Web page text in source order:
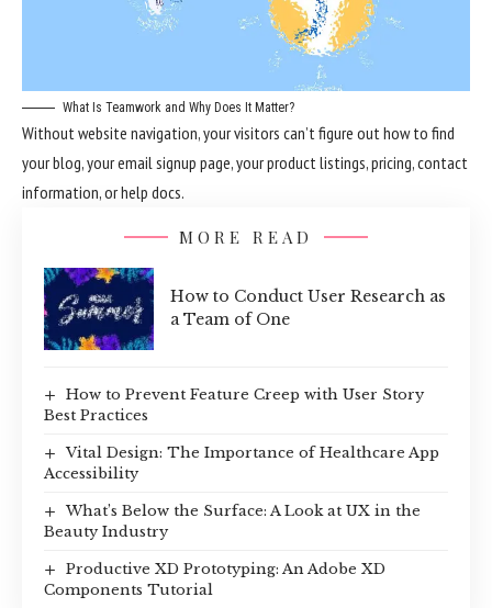
What Is Teamwork and Why Does It Matter?
Without website navigation, your visitors can’t figure out how to find
your blog, your email signup page, your product listings, pricing, contact
information, or help docs.
MORE READ
How to Conduct User Research as
a Team of One
How to Prevent Feature Creep with User Story
Best Practices
Vital Design: The Importance of Healthcare App
Accessibility
What’s Below the Surface: A Look at UX in the
Beauty Industry
Productive XD Prototyping: An Adobe XD
Components Tutorial